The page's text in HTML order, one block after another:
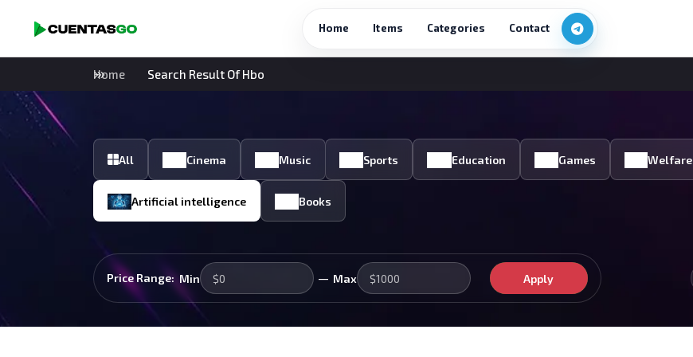
Home Items Categories Contact
Home Search Result Of Hbo
All Cinema Music Sports Education Games Welfare
Artificial intelligence Books
Price Range: Min — Max Apply